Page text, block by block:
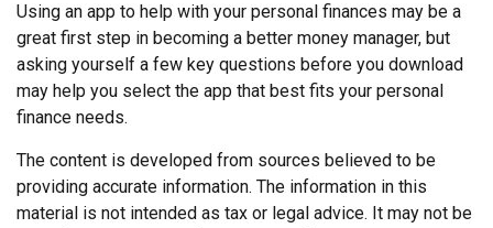
Using an app to help with your personal finances may be a
great first step in becoming a better money manager, but
asking yourself a few key questions before you download
may help you select the app that best fits your personal
finance needs.
The content is developed from sources believed to be
providing accurate information. The information in this
material is not intended as tax or legal advice. It may not be